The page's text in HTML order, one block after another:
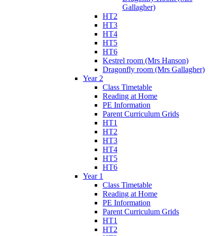
Gallagher)
HT2
HT3
HT4
HT5
HT6
Kestrel room (Mrs Hanson)
Dragonfly room (Mrs Gallagher)
Year 2
Class Timetable
Reading at Home
PE Information
Parent Curriculum Grids
HT1
HT2
HT3
HT4
HT5
HT6
Year 1
Class Timetable
Reading at Home
PE Information
Parent Curriculum Grids
HT1
HT2